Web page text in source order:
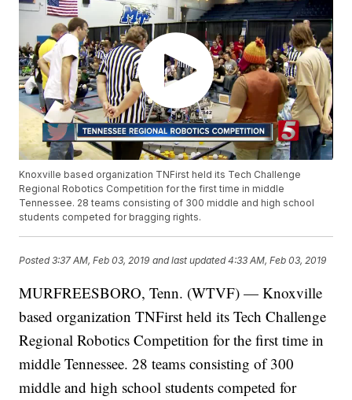
Knoxville based organization TNFirst held its Tech Challenge
Regional Robotics Competition for the first time in middle
Tennessee. 28 teams consisting of 300 middle and high school
students competed for bragging rights.
Posted3:37 AM, Feb 03, 2019 and last updated 4:33 AM, Feb 03, 2019
MURFREESBORO, Tenn. (WTVF) — Knoxville
based organization TNFirst held its Tech Challenge
Regional Robotics Competition for the first time in
middle Tennessee. 28 teams consisting of 300
middle and high school students competed for